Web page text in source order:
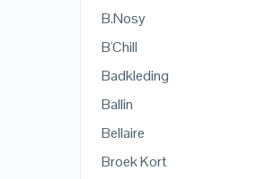
B.Nosy
B'Chill
Badkleding
Ballin
Bellaire
Broek Kort